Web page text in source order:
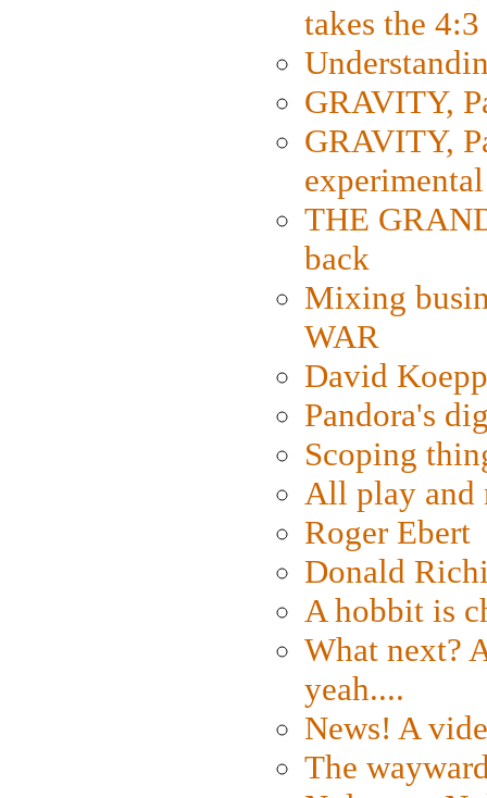
takes the
GRAVITY,
GRAVITY,
THE
back
Mixing
WAR
David
Pandora's
Scoping
All play and
Roger Ebert
Donald
A hobbit is
What next?
yeah....
News! A
The